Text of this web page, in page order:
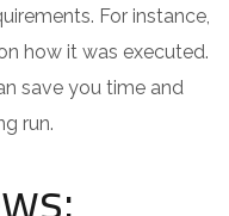
For instance,
how it was executed.
save you time and
run.